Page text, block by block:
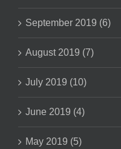
September 2019 (6)
August 2019 (7)
July 2019 (10)
June 2019 (4)
May 2019 (5)